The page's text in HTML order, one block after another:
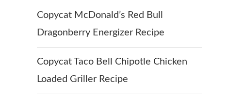
Copycat McDonald’s Red Bull
Dragonberry Energizer Recipe
Copycat Taco Bell Chipotle Chicken
Loaded Griller Recipe